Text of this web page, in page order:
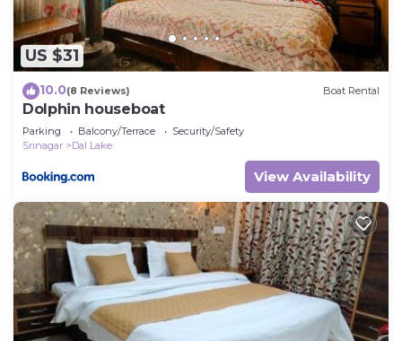
US $31
10.0(8 Reviews) Boat Rental
Dolphin houseboat
Parking Balcony/Terrace
Security/Safety
Srinagar
Dal Lake
View Availability